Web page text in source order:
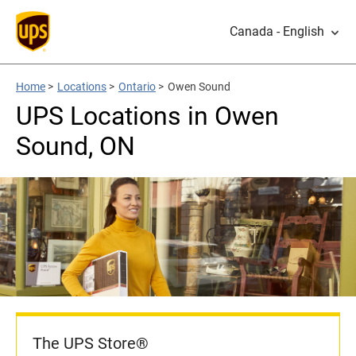
Canada - English
Home > Locations > Ontario > Owen Sound
UPS Locations in Owen
Sound, ON
The UPS Store®